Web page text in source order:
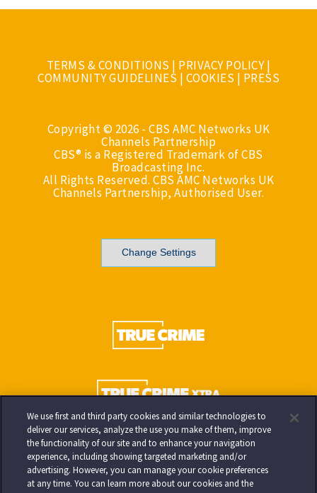
TERMS & CONDITIONS | PRIVACY POLICY|
COMMUNITY GUIDELINES | COOKIES | PRESS
Copyright © 2026 - CBS AMC Networks UK
Channels Partnership
CBS® is a Registered Trademark of CBS
Broadcasting Inc.
All Rights Reserved. CBS AMC Networks UK
Channels Partnership, Authorised User.
Change Settings
We use first and third party cookies and similar technologies to
deliver our services, analyze the use you make of them, improve
the functionality of our site and to enhance your navigation
experience, including showing targeted marketing and/or
advertising. However, you can manage your cookie preferences
at any time. You can learn more about our cookies and the